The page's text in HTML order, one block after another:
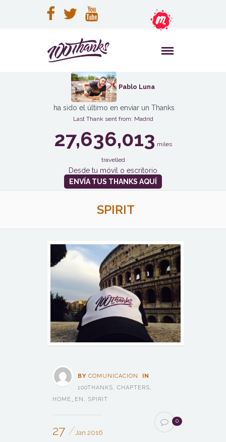
Pablo Luna
ha sido el último en enviar un Thanks
Last Thank sent from: Madrid
27,636,013 miles
travelled
Desde tu móvil o escritorio
ENVÍA TUS THANKS AQUÍ
SPIRIT
BY COMUNICACION
IN
100THANKS
CHAPTERS
HOME_EN
SPIRIT
27 Jan 2016
0